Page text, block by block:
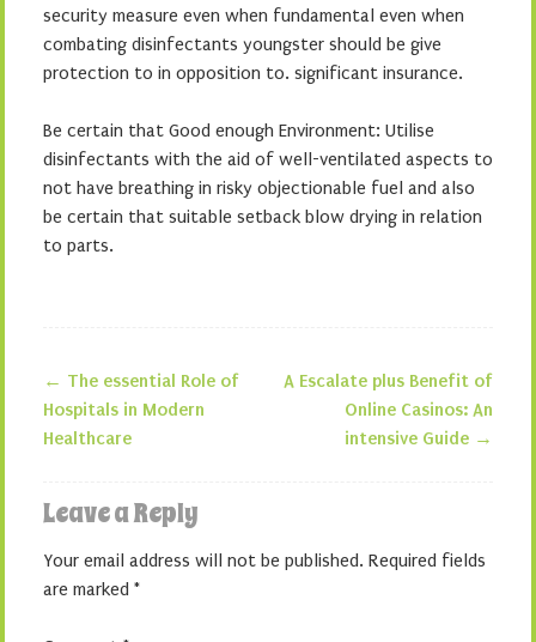
security measure even when fundamental even when
combating disinfectants youngster should be give
protection to in opposition to. significant insurance.
Be certain that Good enough Environment: Utilise
disinfectants with the aid of well-ventilated aspects to
not have breathing in risky objectionable fuel and also
be certain that suitable setback blow drying in relation
to parts.
Post navigation
← The essential Role of
Hospitals in Modern
Healthcare
A Escalate plus Benefit of
Online Casinos: An
intensive Guide →
Leave a Reply
Your email address will not be published. Required fields
are marked *